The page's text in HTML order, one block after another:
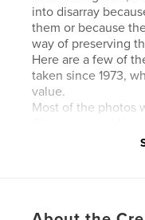
into disarray
them or because
way of preserving
Here are a few of
taken since 1973,
value.
Most of the photos
some in Cortland
https://